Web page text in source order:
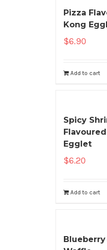
Pizza
Kong
$6.90
Add to cart
Spicy
Egglet
$6.20
Add to cart